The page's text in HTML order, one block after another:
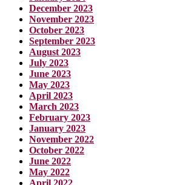
December 2023
November 2023
October 2023
September 2023
August 2023
July 2023
June 2023
May 2023
April 2023
March 2023
February 2023
January 2023
November 2022
October 2022
June 2022
May 2022
April 2022